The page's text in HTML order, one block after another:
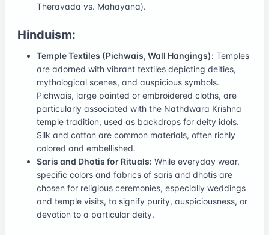
Theravada vs. Mahayana).
Hinduism:
Temple Textiles (Pichwais, Wall Hangings): Temples
are adorned with vibrant textiles depicting deities,
mythological scenes, and auspicious symbols.
Pichwais, large painted or embroidered cloths, are
particularly associated with the Nathdwara Krishna
temple tradition, used as backdrops for deity idols.
Silk and cotton are common materials, often richly
colored and embellished.
Saris and Dhotis for Rituals: While everyday wear,
specific colors and fabrics of saris and dhotis are
chosen for religious ceremonies, especially weddings
and temple visits, to signify purity, auspiciousness, or
devotion to a particular deity.